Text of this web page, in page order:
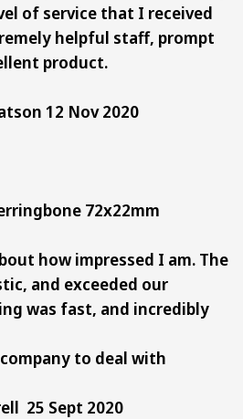
of service that I received
helpful staff, prompt
product.
12 Nov 2020
72x22mm
how impressed I am. The
and exceeded our
was fast, and incredibly
to deal with
25 Sept 2020